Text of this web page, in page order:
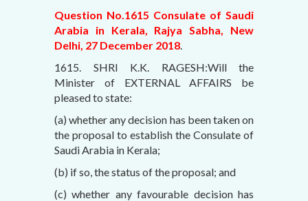
Question No.1615 Consulate of Saudi
Arabia in Kerala, Rajya Sabha, New
Delhi, 27 December 2018.
1615. SHRI K.K. RAGESH:Will the
Minister of EXTERNAL AFFAIRS be
pleased to state:
(a) whether any decision has been taken on
the proposal to establish the Consulate of
Saudi Arabia in Kerala;
(b) if so, the status of the proposal; and
(c) whether any favourable decision has